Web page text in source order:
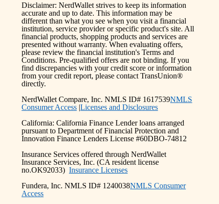
Disclaimer: NerdWallet strives to keep its information
accurate and up to date. This information may be
different than what you see when you visit a financial
institution, service provider or specific product's site. All
financial products, shopping products and services are
presented without warranty. When evaluating offers,
please review the financial institution's Terms and
Conditions. Pre-qualified offers are not binding. If you
find discrepancies with your credit score or information
from your credit report, please contact TransUnion®
directly.
NerdWallet Compare, Inc. NMLS ID# 1617539NMLS
Consumer Access |Licenses and Disclosures
California: California Finance Lender loans arranged
pursuant to Department of Financial Protection and
Innovation Finance Lenders License #60DBO-74812
Insurance Services offered through NerdWallet
Insurance Services, Inc. (CA resident license
no.OK92033)Insurance Licenses
Fundera, Inc. NMLS ID# 1240038NMLS Consumer
Access